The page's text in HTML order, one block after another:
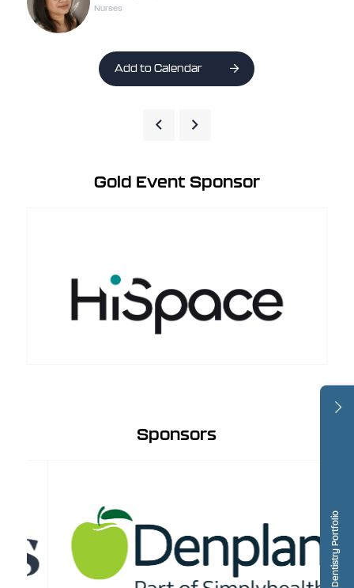
Dentistry Portfolio
Nurses
Add to Calendar
Gold Event Sponsor
Sponsors